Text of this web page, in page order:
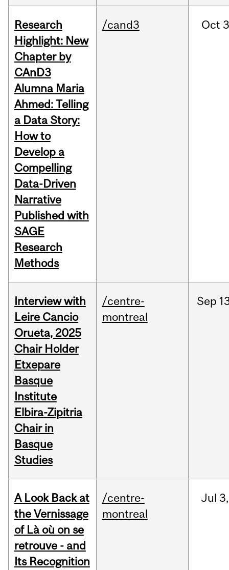
Research
Highlight: New
Chapter by
CAnD3
Alumna Maria
Ahmed: Telling
a Data Story:
How to
Develop a
Compelling
Data-Driven
Narrative
Published with
SAGE
Research
Methods
/cand3 Oct
Interview with
Leire Cancio
Orueta, 2025
Chair Holder
Etxepare
Basque
Institute
Elbira-Zipitria
Chair in
Basque
Studies
/centre-
montreal
Sep
A Look Back at
the Vernissage
of Là où on se
retrouve - and
Its Recognition
/centre-
montreal
Jul 3,